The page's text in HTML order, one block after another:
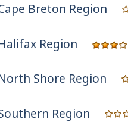
Breton Region
Region
Shore Region
Region